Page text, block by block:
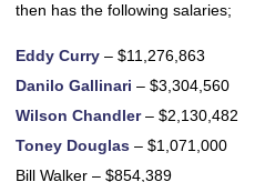
then has the following salaries;
Eddy Curry – $11,276,863
Danilo Gallinari – $3,304,560
Wilson Chandler– $2,130,482
Toney Douglas – $1,071,000
Bill Walker – $854,389